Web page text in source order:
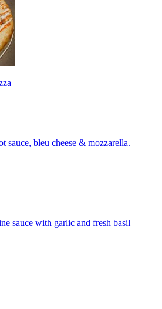
sauce, bleu cheese & mozzarella.
sauce with garlic and fresh basil